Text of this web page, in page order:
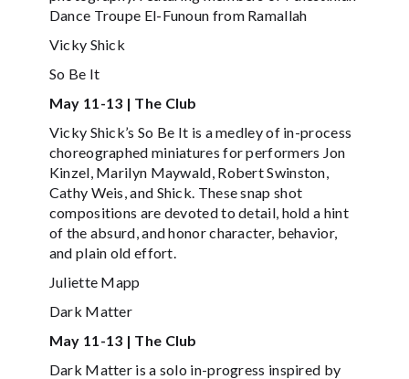
Dance Troupe El-Funoun from Ramallah
Vicky Shick
So Be It
May 11-13 | The Club
Vicky Shick’s So Be It is a medley of in-process
choreographed miniatures for performers Jon
Kinzel, Marilyn Maywald, Robert Swinston,
Cathy Weis, and Shick. These snap shot
compositions are devoted to detail, hold a hint
of the absurd, and honor character, behavior,
and plain old effort.
Juliette Mapp
Dark Matter
May 11-13 | The Club
Dark Matter is a solo in-progress inspired by